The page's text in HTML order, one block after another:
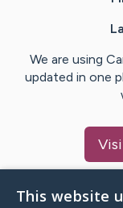
We are using
updated in one
This website